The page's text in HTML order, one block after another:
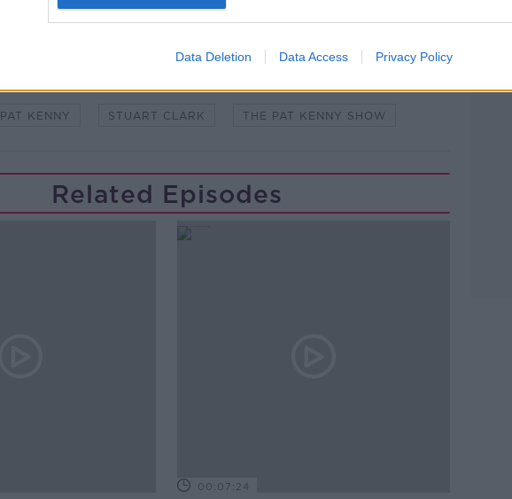
Data Deletion Data Access Privacy Policy
PAT KENNY STUART CLARK THE PAT KENNY SHOW
Related Episodes
00:07:24